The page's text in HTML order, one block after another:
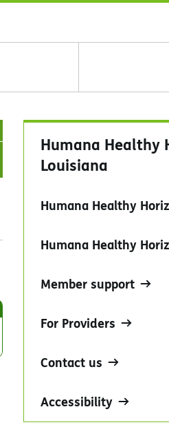
Humana Healthy
Louisiana
Humana Healthy
Humana Healthy
Member support
For Providers
Contact us
Accessibility